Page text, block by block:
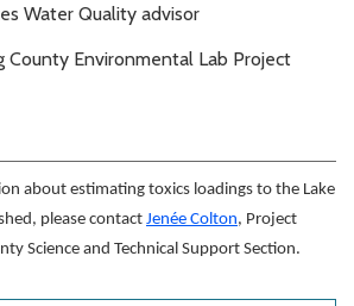
Water Quality advisor
County Environmental Lab Project
about estimating toxics loadings to the Lake
please contact Jenée Colton, Project
Science and Technical Support Section.